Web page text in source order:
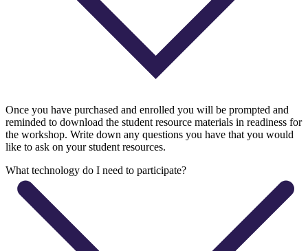
Once you have purchased and enrolled you will be prompted and
reminded to download the student resource materials in readiness for
the workshop. Write down any questions you have that you would
like to ask on your student resources.
What technology do I need to participate?